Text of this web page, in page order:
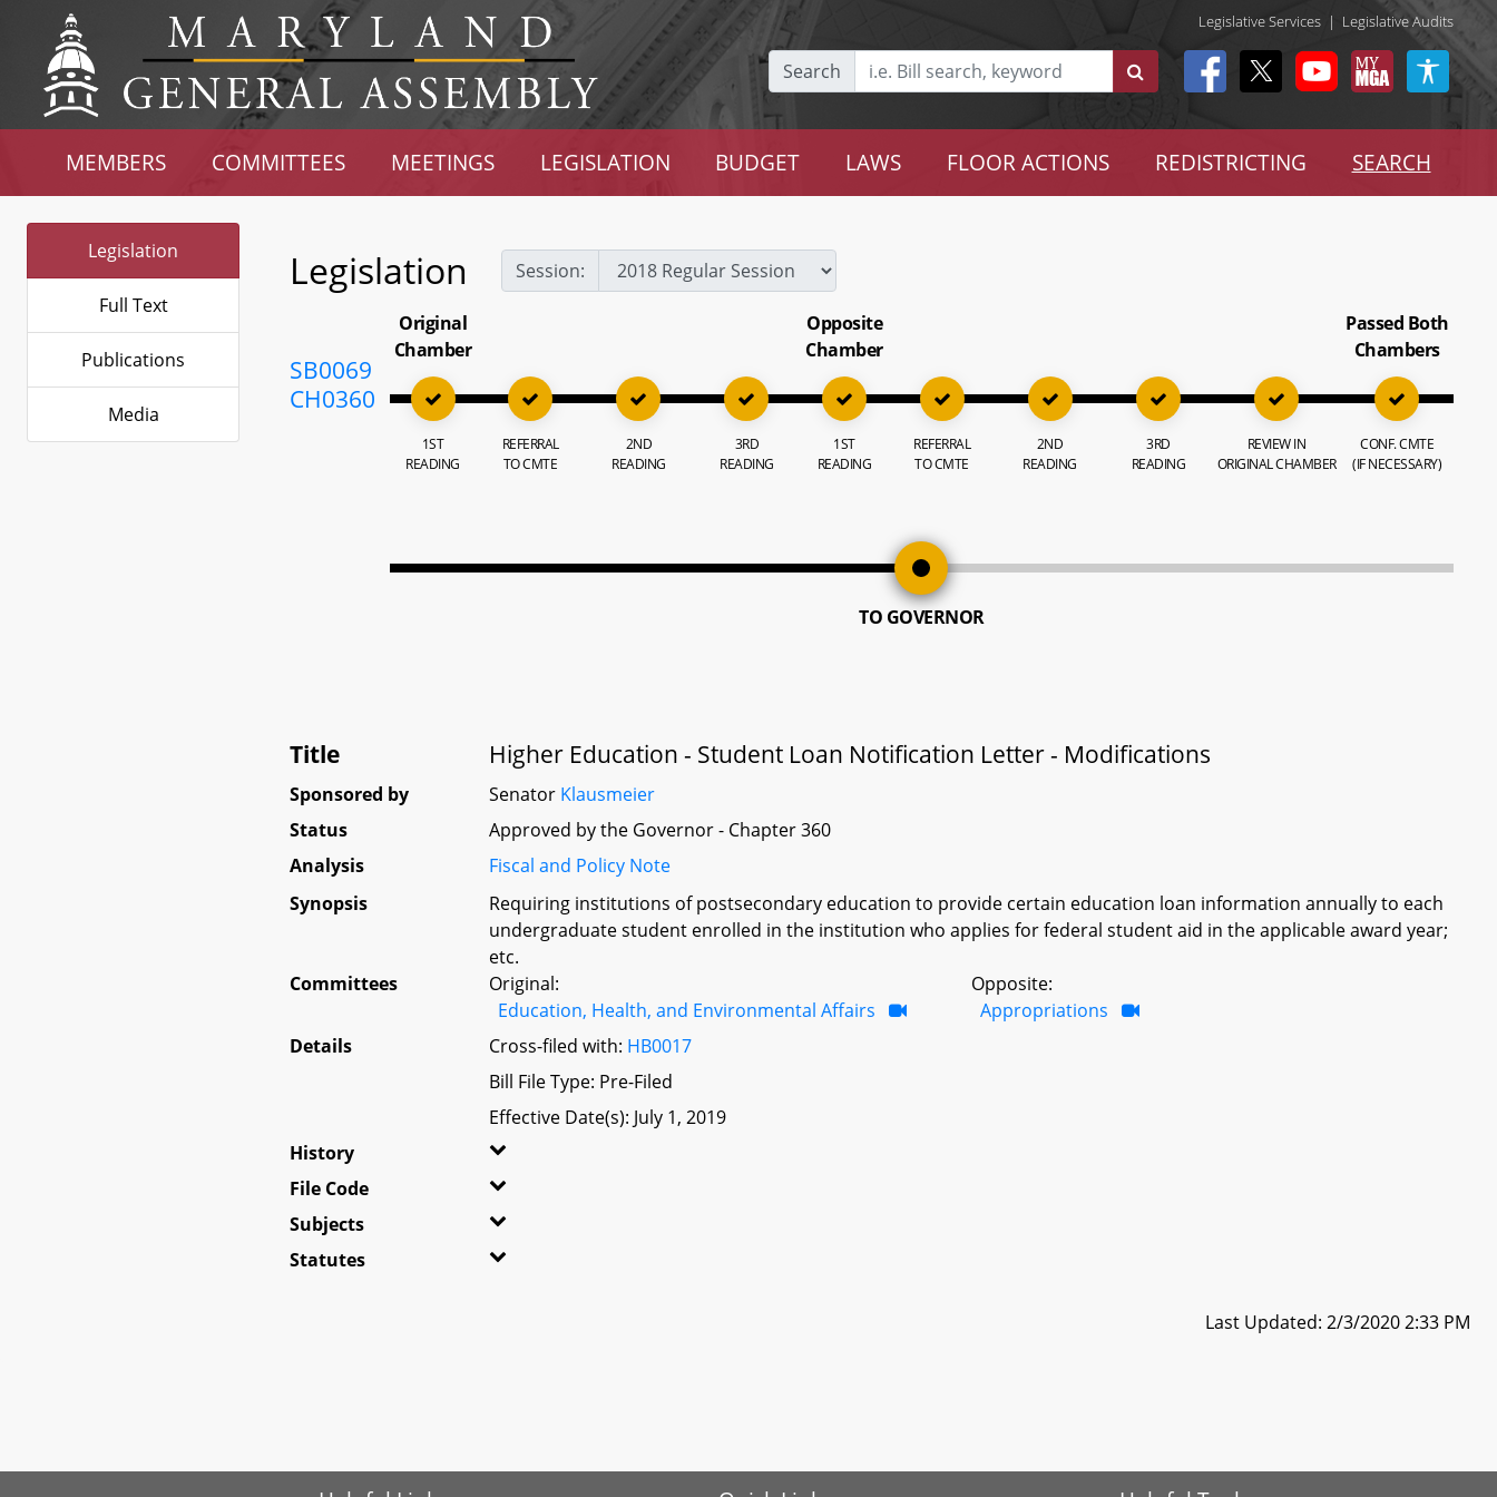
Legislative Services | Legislative Audits
Search
MEMBERS COMMITTEES MEETINGS LEGISLATION BUDGET LAWS FLOOR ACTIONS REDISTRICTING SEARCH
Legislation
Full Text
Publications
Media
Legislation Session:
SB0069
CH0360
Original
Chamber
1ST
READING
REFERRAL
TO CMTE
2ND
READING
3RD
READING
Opposite
Chamber
1ST
READING
REFERRAL
TO CMTE
2ND
READING
3RD
READING
REVIEW IN
ORIGINAL CHAMBER
Passed Both
Chambers
CONF. CMTE
(IF NECESSARY)
TO GOVERNOR
Title Higher Education - Student Loan Notification Letter - Modifications
Sponsored by Senator Klausmeier
Status
Approved by the Governor - Chapter 360
Analysis
Fiscal and Policy Note
Synopsis
Requiring institutions of postsecondary education to provide certain education loan information annually to each
undergraduate student enrolled in the institution who applies for federal student aid in the applicable award year;
etc.
Committees
Original:
Education, Health, and Environmental Affairs
Opposite:
Appropriations
Details
Cross-filed with: HB0017
Bill File Type: Pre-Filed
Effective Date(s): July 1, 2019
History
File Code
Subjects
Statutes
Last Updated: 2/3/2020 2:33 PM